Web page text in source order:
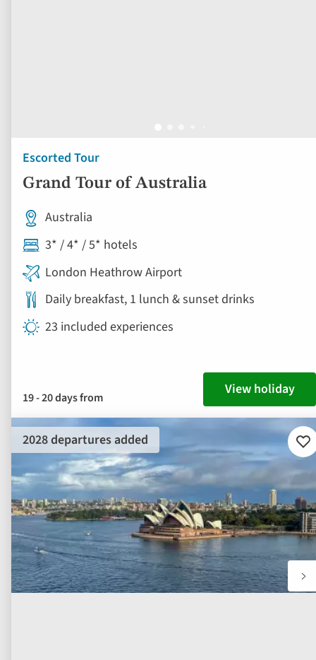
Escorted Tour
Grand Tour of Australia
Australia
3* / 4* / 5* hotels
London Heathrow Airport
Daily breakfast, 1 lunch & sunset drinks
23 included experiences
19 - 20 days from View holiday
2028 departures added
to